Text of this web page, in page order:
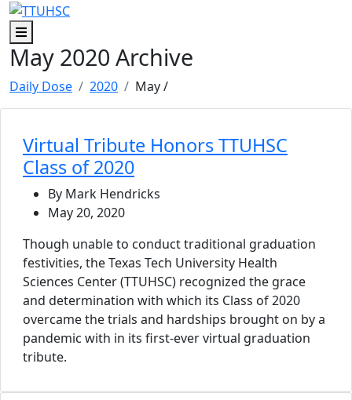
Skip to main content
Skip to footer content
Menu
May 2020 Archive
Daily Dose 2020 May/
Virtual Tribute Honors TTUHSC
Class of 2020
By Mark Hendricks
May 20, 2020
Though unable to conduct traditional graduation
festivities, the Texas Tech University Health
Sciences Center (TTUHSC) recognized the grace
and determination with which its Class of 2020
overcame the trials and hardships brought on by a
pandemic with in its first-ever virtual graduation
tribute.